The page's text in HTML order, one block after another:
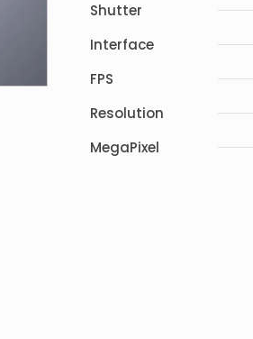
Shutter
Interface
FPS
Resolution
MegaPixel